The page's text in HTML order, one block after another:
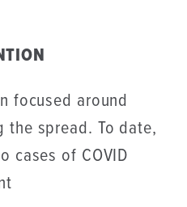
focused around
the spread. To date,
cases of COVID